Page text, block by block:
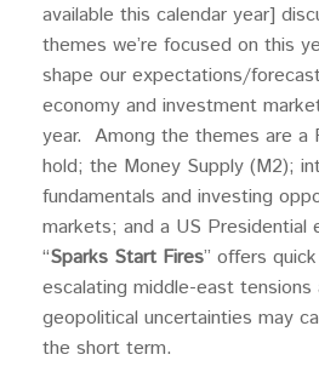
available this calendar year]
themes we’re focused on this
shape our expectations/
economy and investment
year. Among the themes are a
hold; the Money Supply (M2);
fundamentals and investing
markets; and a US Presidential
“Sparks Start Fires” offers
escalating middle-east tensions
geopolitical uncertainties may
the short term.